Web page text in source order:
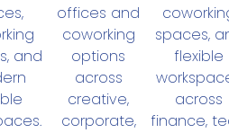
and
offices and
coworking
options
across
creative,
corporate,
spaces,
flexible
across
finance,